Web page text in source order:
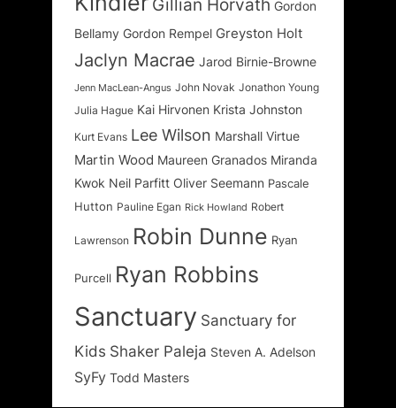
Gillian Horvath Gordon
Bellamy Gordon Rempel Greyston Holt
Jaclyn Macrae Jarod Birnie-Browne
Jenn MacLean-Angus John Novak Jonathon Young
Julia Hague Kai Hirvonen Krista Johnston
Kurt Evans Lee Wilson Marshall Virtue
Martin Wood Maureen Granados Miranda
Kwok Neil Parfitt Oliver Seemann Pascale
Hutton Pauline Egan Rick Howland Robert
Lawrenson Robin Dunne Ryan
Purcell Ryan Robbins
Sanctuary Sanctuary for
Kids Shaker Paleja Steven A. Adelson
SyFy Todd Masters